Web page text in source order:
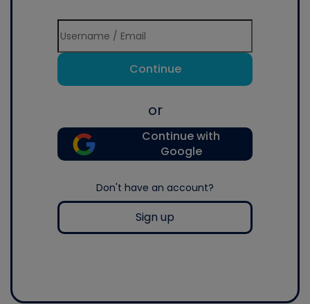
Continue
or
Continue with
Google
Don't have an account?
Sign up